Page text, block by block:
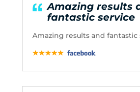
Amazing results
fantastic service
Amazing results and fantastic